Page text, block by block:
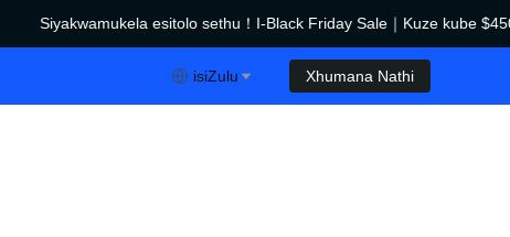
Siyakwamukela esitolo sethu！I-Black Friday Sale｜Kuze kube $450
Black Friday Sale｜Kuze kube $450 Ukwehliswa！
isiZulu Xhumana Nathi